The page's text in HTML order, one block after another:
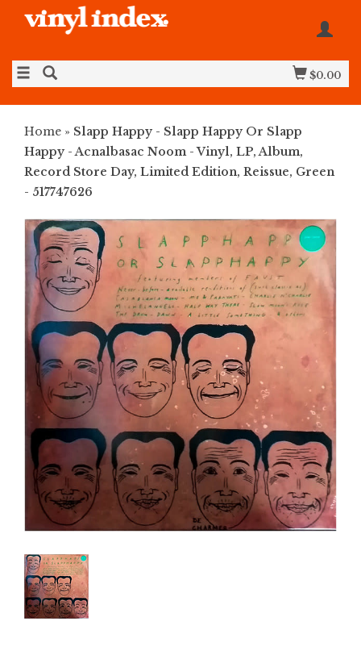
$0.00
Home » Slapp Happy - Slapp Happy Or Slapp
Happy - Acnalbasac Noom - Vinyl, LP, Album,
Record Store Day, Limited Edition, Reissue, Green
- 517747626